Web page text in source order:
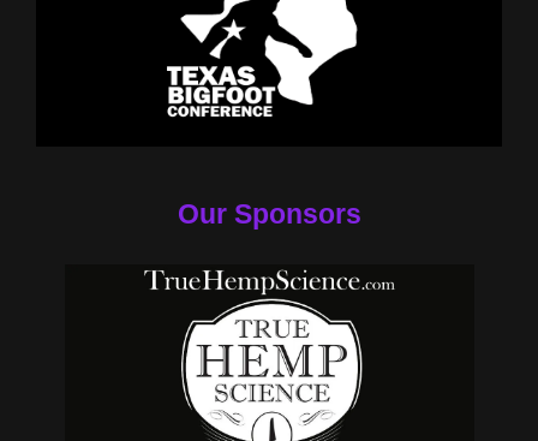
Our Sponsors